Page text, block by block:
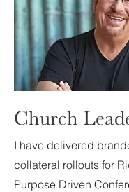
Church
I have delivered
collateral rollouts for
Purpose Driven